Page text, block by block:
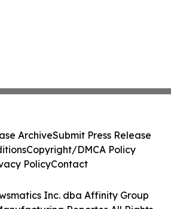
Inc. dba Affinity Group
ArchiveSubmit Press Release
Copyright/DMCA Policy
PolicyContact